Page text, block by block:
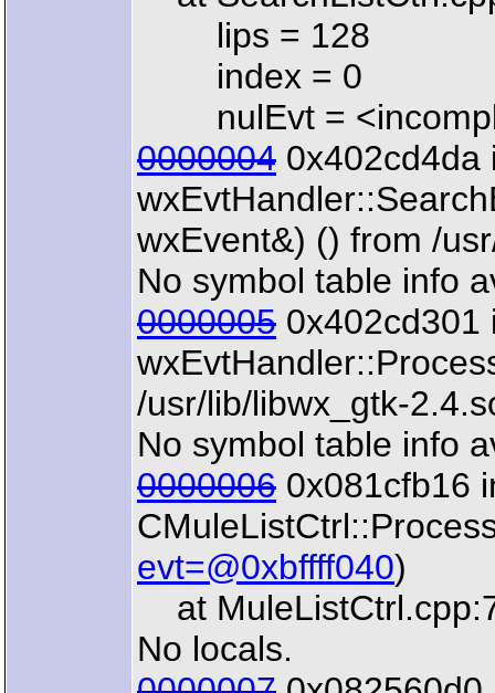
lips = 128
index = 0
nulEvt =
0000004 0x402cd4da
wxEvent&) () from /
No symbol table info
0000005 0x402cd301
/usr/lib/libwx_gtk-
No symbol table info
0000006 0x081cfb16
evt=@0xbffff040)
at
No locals.